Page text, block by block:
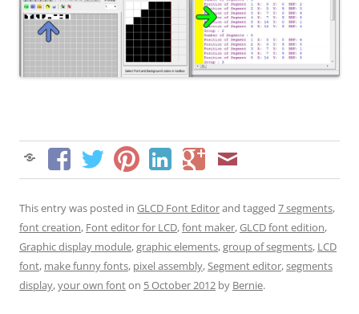
This entry was posted in GLCD Font Editorand tagged 7 segments,
font creation, Font editor for LCD,font maker,GLCD font edition,
Graphic display module,graphic elements,group of segments, LCD
font, make funny fonts, pixel assembly,Segment editor,segments
display,your own fonton 5 October 2012 by Bernie.